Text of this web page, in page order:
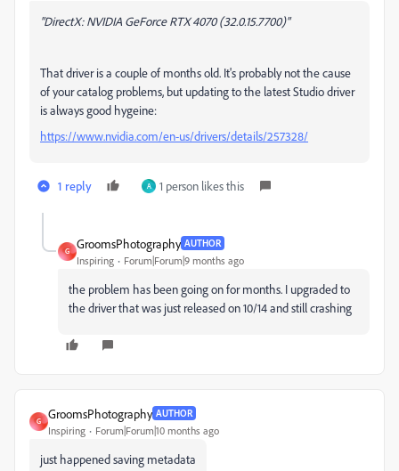
"DirectX: NVIDIA GeForce RTX 4070 (32.0.15.7700)"
That driver is a couple of months old. It's probably not the cause
of your catalog problems, but updating to the latest Studio driver
is always good hygeine:
https://www.nvidia.com/en-us/drivers/details/257328/
1 reply A 1 person likes this
G
GroomsPhotography AUTHOR
Inspiring Forum|Forum|9 months ago
the problem has been going on for months. I upgraded to
the driver that was just released on 10/14 and still crashing
G
GroomsPhotography AUTHOR
Inspiring Forum|Forum|10 months ago
just happened saving metadata